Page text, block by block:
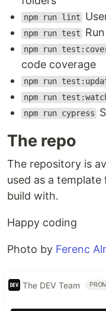
npm run lint
npm run test
npm run
code coverage
npm run
npm run
npm run cypress
The repo
The repository is
used as a
build with.
Happy coding
Photo by Ferenc
The DEV Team